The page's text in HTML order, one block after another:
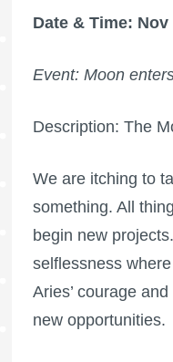
Date & Time: Nov
Event: Moon
Description: The
We are itching to
something. All
begin new
selflessness
Aries’ courage
new opportunities.